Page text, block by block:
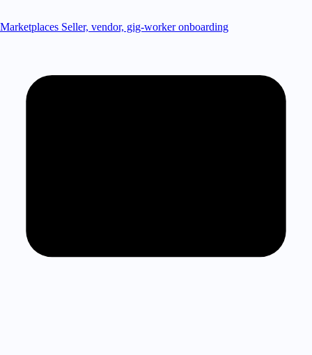
Marketplaces Seller, vendor, gig-worker onboarding